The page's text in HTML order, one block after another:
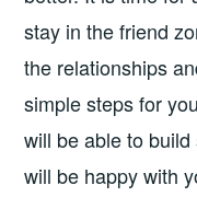
stay in the friend
the relationships
simple steps for
will be able to
will be happy with